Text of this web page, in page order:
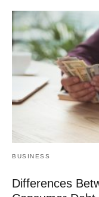
BUSINESS
Differences